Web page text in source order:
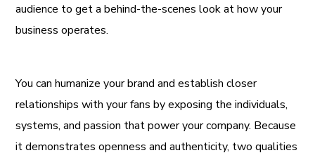
audience to get a behind-the-scenes look at how your
business operates.
You can humanize your brand and establish closer
relationships with your fans by exposing the individuals,
systems, and passion that power your company. Because
it demonstrates openness and authenticity, two qualities